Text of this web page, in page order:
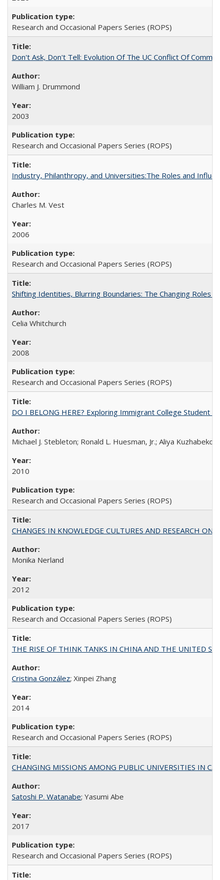
Research and Occasional Papers Series (ROPS)
Don't Ask, Don't Tell: Evolution Of The UC Conflict Of
William J. Drummond
2003
Research and Occasional Papers Series (ROPS)
Industry, Philanthropy, and Universities:The Roles and
Charles M. Vest
2006
Research and Occasional Papers Series (ROPS)
Shifting Identities, Blurring Boundaries: The Changing Roles
Celia Whitchurch
2008
Research and Occasional Papers Series (ROPS)
DO I BELONG HERE? Exploring Immigrant College Student
Michael J. Stebleton; Ronald L. Huesman, Jr.; Aliya
2010
Research and Occasional Papers Series (ROPS)
CHANGES IN KNOWLEDGE CULTURES AND RESEARCH ON
Monika Nerland
2012
Research and Occasional Papers Series (ROPS)
THE RISE OF THINK TANKS IN CHINA AND THE UNITED
Cristina González; Xinpei Zhang
2014
Research and Occasional Papers Series (ROPS)
CHANGING MISSIONS AMONG PUBLIC UNIVERSITIES IN
Satoshi P. Watanabe; Yasumi Abe
2017
Research and Occasional Papers Series (ROPS)